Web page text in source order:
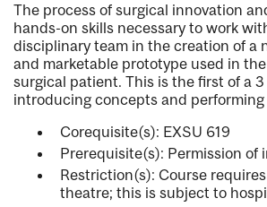
The process of surgical innovation
hands-on skills necessary to work
disciplinary team in the creation of a
and marketable prototype used in
surgical patient. This is the first of a
introducing concepts and performing
Corequisite(s): EXSU 619
Prerequisite(s): Permission of
Restriction(s): Course
theatre; this is subject to